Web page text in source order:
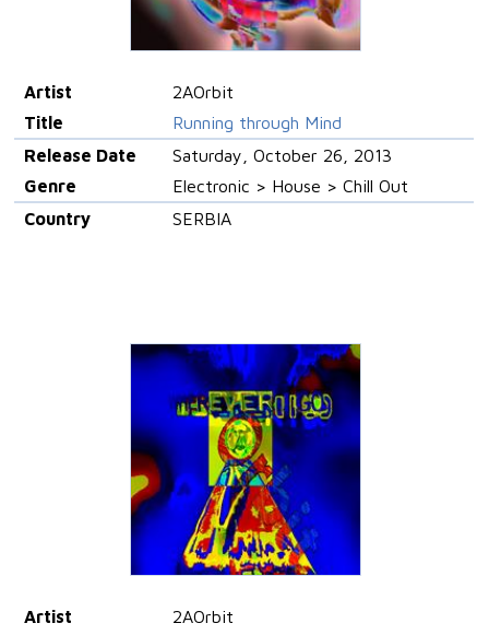
Artist
2AOrbit
Title
Running through Mind
Release Date
Saturday, October 26, 2013
Genre
Electronic > House > Chill Out
Country
SERBIA
Artist
2AOrbit